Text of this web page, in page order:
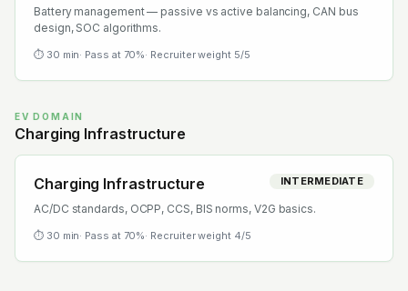
Battery management — passive vs active balancing, CAN bus
design, SOC algorithms.
⏱ 30 min· Pass at 70%· Recruiter weight 5/5
EV DOMAIN
Charging Infrastructure
Charging Infrastructure INTERMEDIATE
AC/DC standards, OCPP, CCS, BIS norms, V2G basics.
⏱ 30 min· Pass at 70%· Recruiter weight 4/5